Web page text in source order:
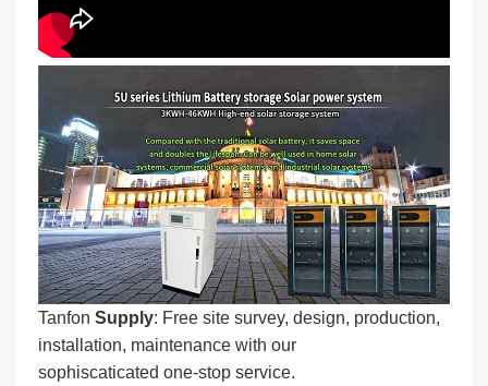
Tanfon Supply: Free site survey, design, production,
installation, maintenance with our
sophiscaticated one-stop service.